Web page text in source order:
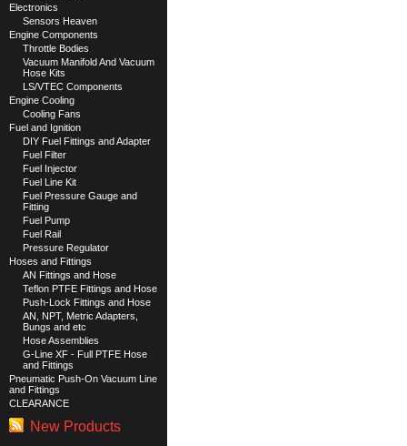
Electronics
Sensors Heaven
Engine Components
Throttle Bodies
Vacuum Manifold And Vacuum
Hose Kits
LS/VTEC Components
Engine Cooling
Cooling Fans
Fuel and Ignition
DIY Fuel Fittings and Adapter
Fuel Filter
Fuel Injector
Fuel Line Kit
Fuel Pressure Gauge and
Fitting
Fuel Pump
Fuel Rail
Pressure Regulator
Hoses and Fittings
AN Fittings and Hose
Teflon PTFE Fittings and Hose
Push-Lock Fittings and Hose
AN, NPT, Metric Adapters,
Bungs and etc
Hose Assemblies
G-Line XF - Full PTFE Hose
and Fittings
Pneumatic Push-On Vacuum Line
and Fittings
CLEARANCE
New Products